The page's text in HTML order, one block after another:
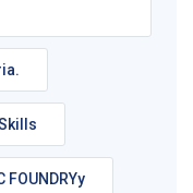
FOUNDRYy